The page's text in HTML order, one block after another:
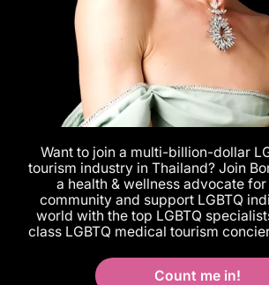
Want to join a multi-billion-dollar
tourism industry in Thailand? Join
a health & wellness advocate for
community and support LGBTQ
world with the top LGBTQ
class LGBTQ medical tourism
Count me in!